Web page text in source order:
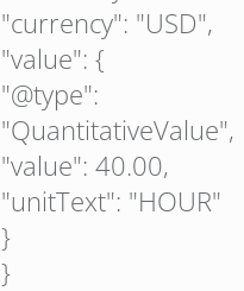
"currency": "USD",
"value": {
"@type":
"QuantitativeValue",
"value": 40.00,
"unitText": "HOUR"
}
}